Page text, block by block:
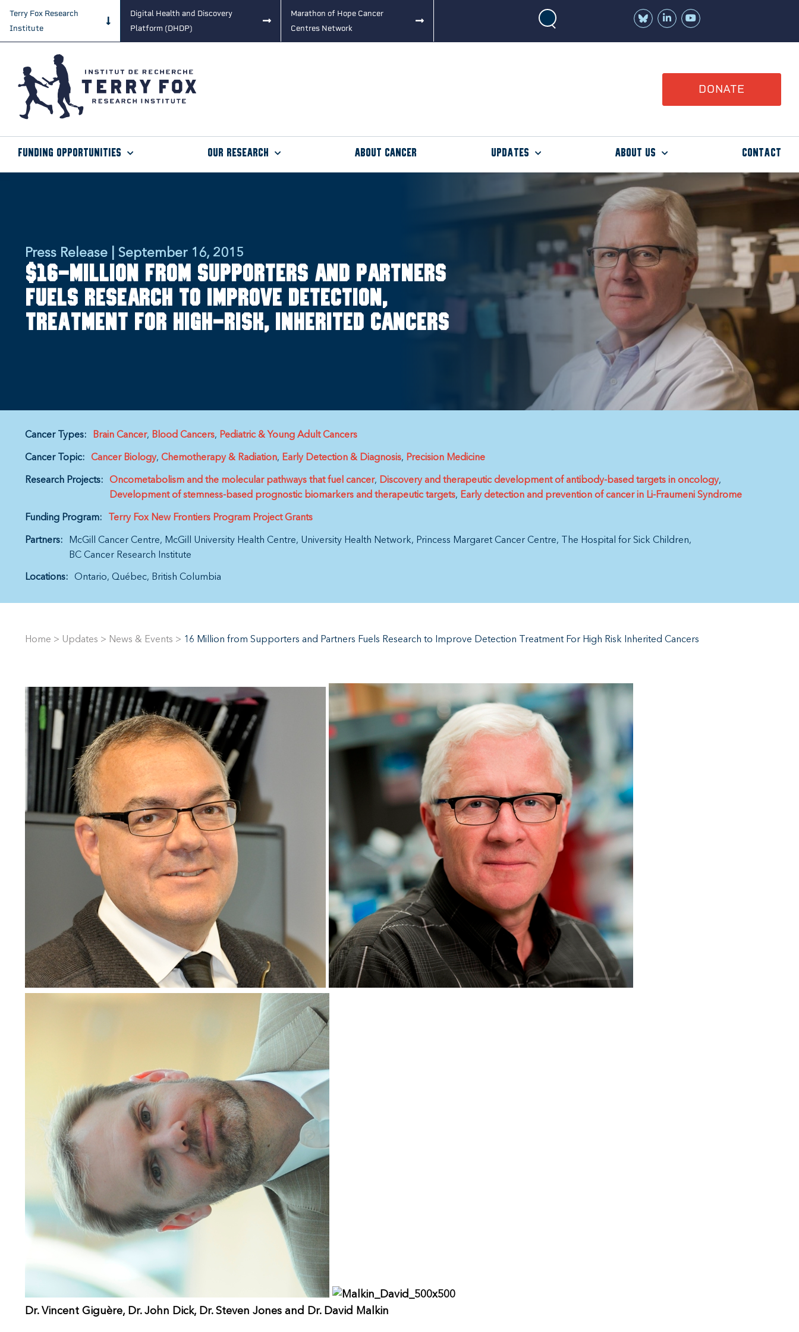
Terry Fox Research
Institute
Digital Health and Discovery
Platform (DHDP)
Marathon of Hope Cancer
Centres Network
Join
Watch
YouTubeDONATE
Funding Opportunities Our Research About Cancer Updates About Us Contact
Press Release | September 16, 2015
$16-million from supporters and partners
fuels research to improve detection,
treatment for high-risk, inherited cancers
Cancer Types: Brain Cancer Blood Cancers Pediatric & Young Adult Cancers
Cancer Topic: Cancer Biology Chemotherapy & Radiation Early Detection & Diagnosis Precision Medicine
Research Projects: Oncometabolism and the molecular pathways that fuel cancer
Discovery and therapeutic development of antibody-based targets in oncology
Development of stemness-based prognostic biomarkers and therapeutic targets
Early detection and prevention of cancer in Li-Fraumeni Syndrome
Funding Program: Terry Fox New Frontiers Program Project Grants
Partners: McGill Cancer Centre McGill University Health Centre University Health Network Princess Margaret Cancer Centre
The Hospital for Sick Children
BC Cancer Research Institute
Locations: Ontario Québec British Columbia
Home > Updates > News & Events > 16 Million from Supporters and Partners Fuels Research to Improve Detection Treatment For High Risk Inherited Cancers
Dr. Vincent Giguère, Dr. John Dick, Dr. Steven Jones and Dr. David Malkin